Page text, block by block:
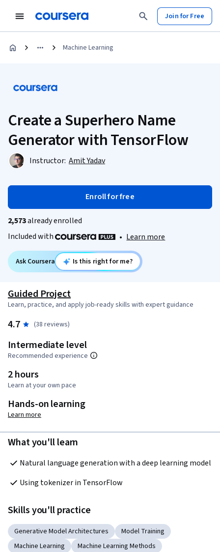
Join for Free
Machine Learning
Create a Superhero Name
Generator with TensorFlow
Instructor: Amit Yadav
Enroll for free
2,573already enrolled
Included with
• Learn more
Ask Coursera Is this right for me?
Guided Project
Learn, practice, and apply job-ready skills with expert guidance
4.7 (38 reviews)
Intermediate level
Recommended experience
2 hours
Learn at your own pace
Hands-on learning
Learn more
What you'll learn
Natural language generation with a deep learning model
Using tokenizer in TensorFlow
Skills you'll practice
Generative Model Architectures
Model Training
Machine Learning
Machine Learning Methods